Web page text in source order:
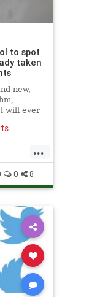
to spot
taken
new,
will ever
...
0 8